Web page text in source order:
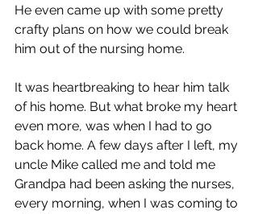
He even came up with some pretty
crafty plans on how we could break
him out of the nursing home.
It was heartbreaking to hear him talk
of his home. But what broke my heart
even more, was when I had to go
back home. A few days after I left, my
uncle Mike called me and told me
Grandpa had been asking the nurses,
every morning, when I was coming to